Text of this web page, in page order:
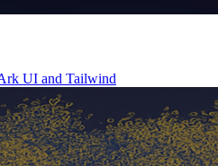
UI and Tailwind